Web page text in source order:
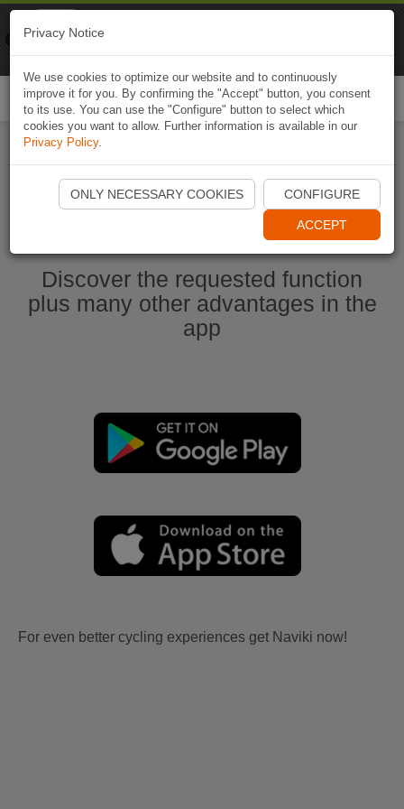
Start Naviki App
Discover the requested function
plus many other advantages in the
app
For even better cycling experiences get Naviki now!
Privacy Notice
We use cookies to optimize our website and to continuously
improve it for you. By confirming the "Accept" button, you consent
to its use. You can use the "Configure" button to select which
cookies you want to allow. Further information is available in our
Privacy Policy.
ONLY NECESSARY COOKIES CONFIGURE
ACCEPT
Naviki